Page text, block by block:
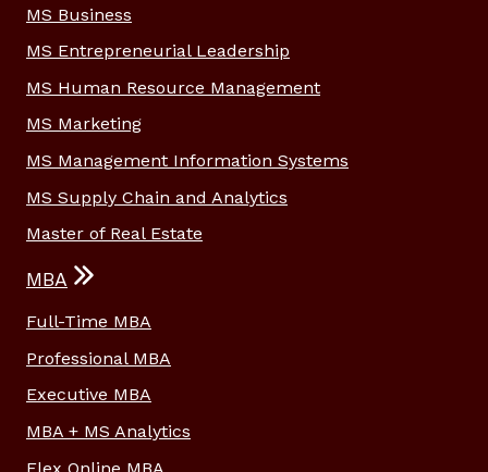
MS Business
MS Entrepreneurial Leadership
MS Human Resource Management
MS Marketing
MS Management Information Systems
MS Supply Chain and Analytics
Master of Real Estate
MBA
Full-Time MBA
Professional MBA
Executive MBA
MBA + MS Analytics
Flex Online MBA